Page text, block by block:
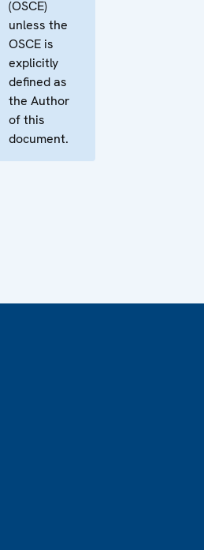
(OSCE)
unless the
OSCE is
explicitly
defined as
the Author
of this
document.